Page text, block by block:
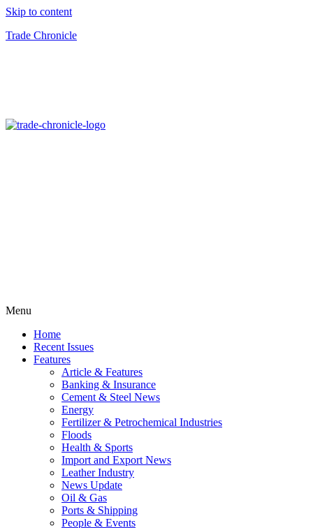
Skip to content
Trade Chronicle
Menu
Home
Recent Issues
Features
Article & Features
Banking & Insurance
Cement & Steel News
Energy
Fertilizer & Petrochemical Industries
Floods
Health & Sports
Import and Export News
Leather Industry
News Update
Oil & Gas
Ports & Shipping
People & Events